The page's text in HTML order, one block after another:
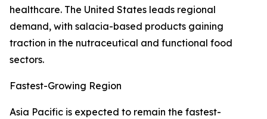
healthcare. The United States leads regional
demand, with salacia-based products gaining
traction in the nutraceutical and functional food
sectors.
Fastest-Growing Region
Asia Pacific is expected to remain the fastest-